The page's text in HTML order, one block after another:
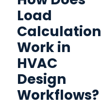
Load
Calculation
Work in
HVAC
Design
Workflows?